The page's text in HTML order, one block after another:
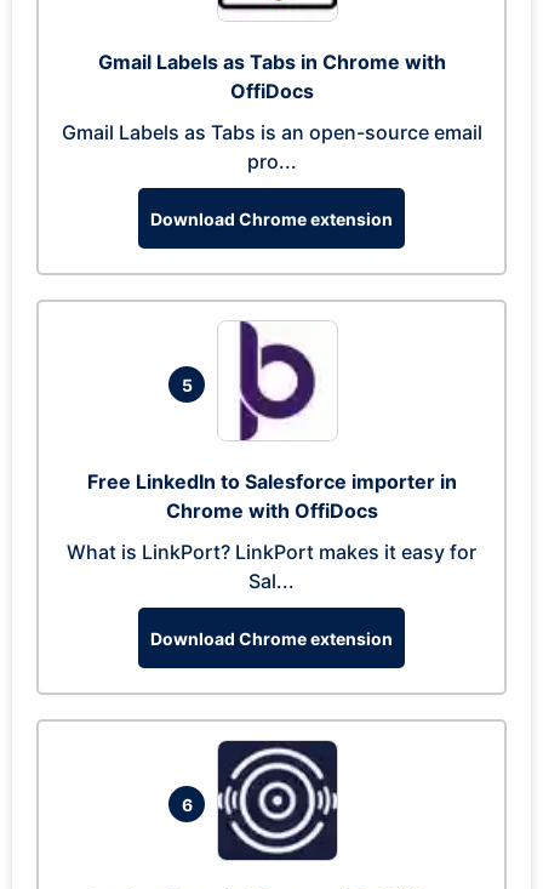
Gmail Labels as Tabs in Chrome with
OffiDocs
Gmail Labels as Tabs is an open-source email
pro...
Download Chrome extension
5
Free LinkedIn to Salesforce importer in
Chrome with OffiDocs
What is LinkPort? LinkPort makes it easy for
Sal...
Download Chrome extension
6